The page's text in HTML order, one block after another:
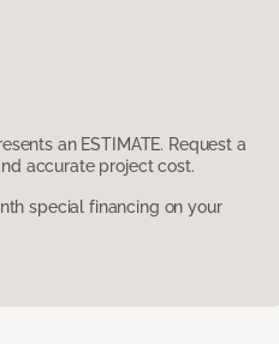
an ESTIMATE. Request a
accurate project cost.
special financing on your